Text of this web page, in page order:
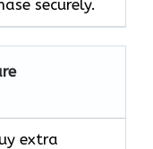
securely.
extra